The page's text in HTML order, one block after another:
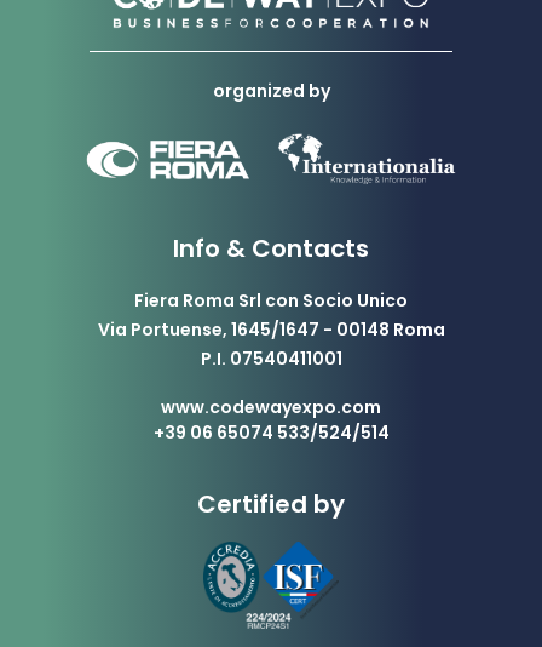
organized by
Info & Contacts
Fiera Roma Srl con Socio Unico
Via Portuense, 1645/1647 - 00148 Roma
P.I. 07540411001
www.codewayexpo.com
+39 06 65074 533/524/514
Certified by